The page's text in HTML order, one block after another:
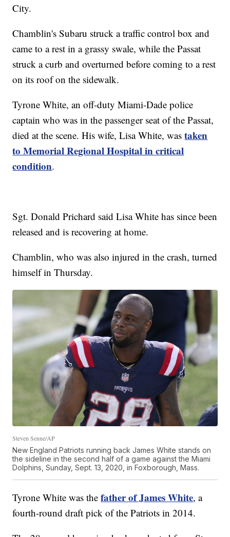
City.
Chamblin's Subaru struck a traffic control box and
came to a rest in a grassy swale, while the Passat
struck a curb and overturned before coming to a rest
on its roof on the sidewalk.
Tyrone White, an off-duty Miami-Dade police
captain who was in the passenger seat of the Passat,
died at the scene. His wife, Lisa White, wastaken
to Memorial Regional Hospital in critical
condition.
Sgt. Donald Prichard said Lisa White has since been
released and is recovering at home.
Chamblin, who was also injured in the crash, turned
himself in Thursday.
Steven Senne/AP
New England Patriots running back James White stands on
the sideline in the second half of a game against the Miami
Dolphins, Sunday, Sept. 13, 2020, in Foxborough, Mass.
Tyrone White was thefather of James White, a
fourth-round draft pick of the Patriots in 2014.